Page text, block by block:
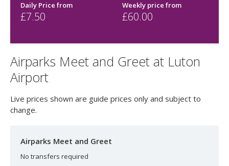
Daily Price from
£7.50
Weekly price from
£60.00
Airparks Meet and Greet at Luton
Airport
Live prices shown are guide prices only and subject to
change.
Airparks Meet and Greet
No transfers required